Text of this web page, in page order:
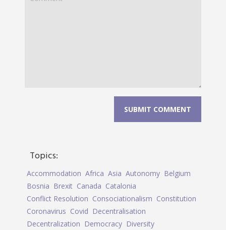
Topics:
Accommodation Africa Asia Autonomy Belgium
Bosnia Brexit Canada Catalonia
Conflict Resolution Consociationalism Constitution
Coronavirus Covid Decentralisation
Decentralization Democracy Diversity